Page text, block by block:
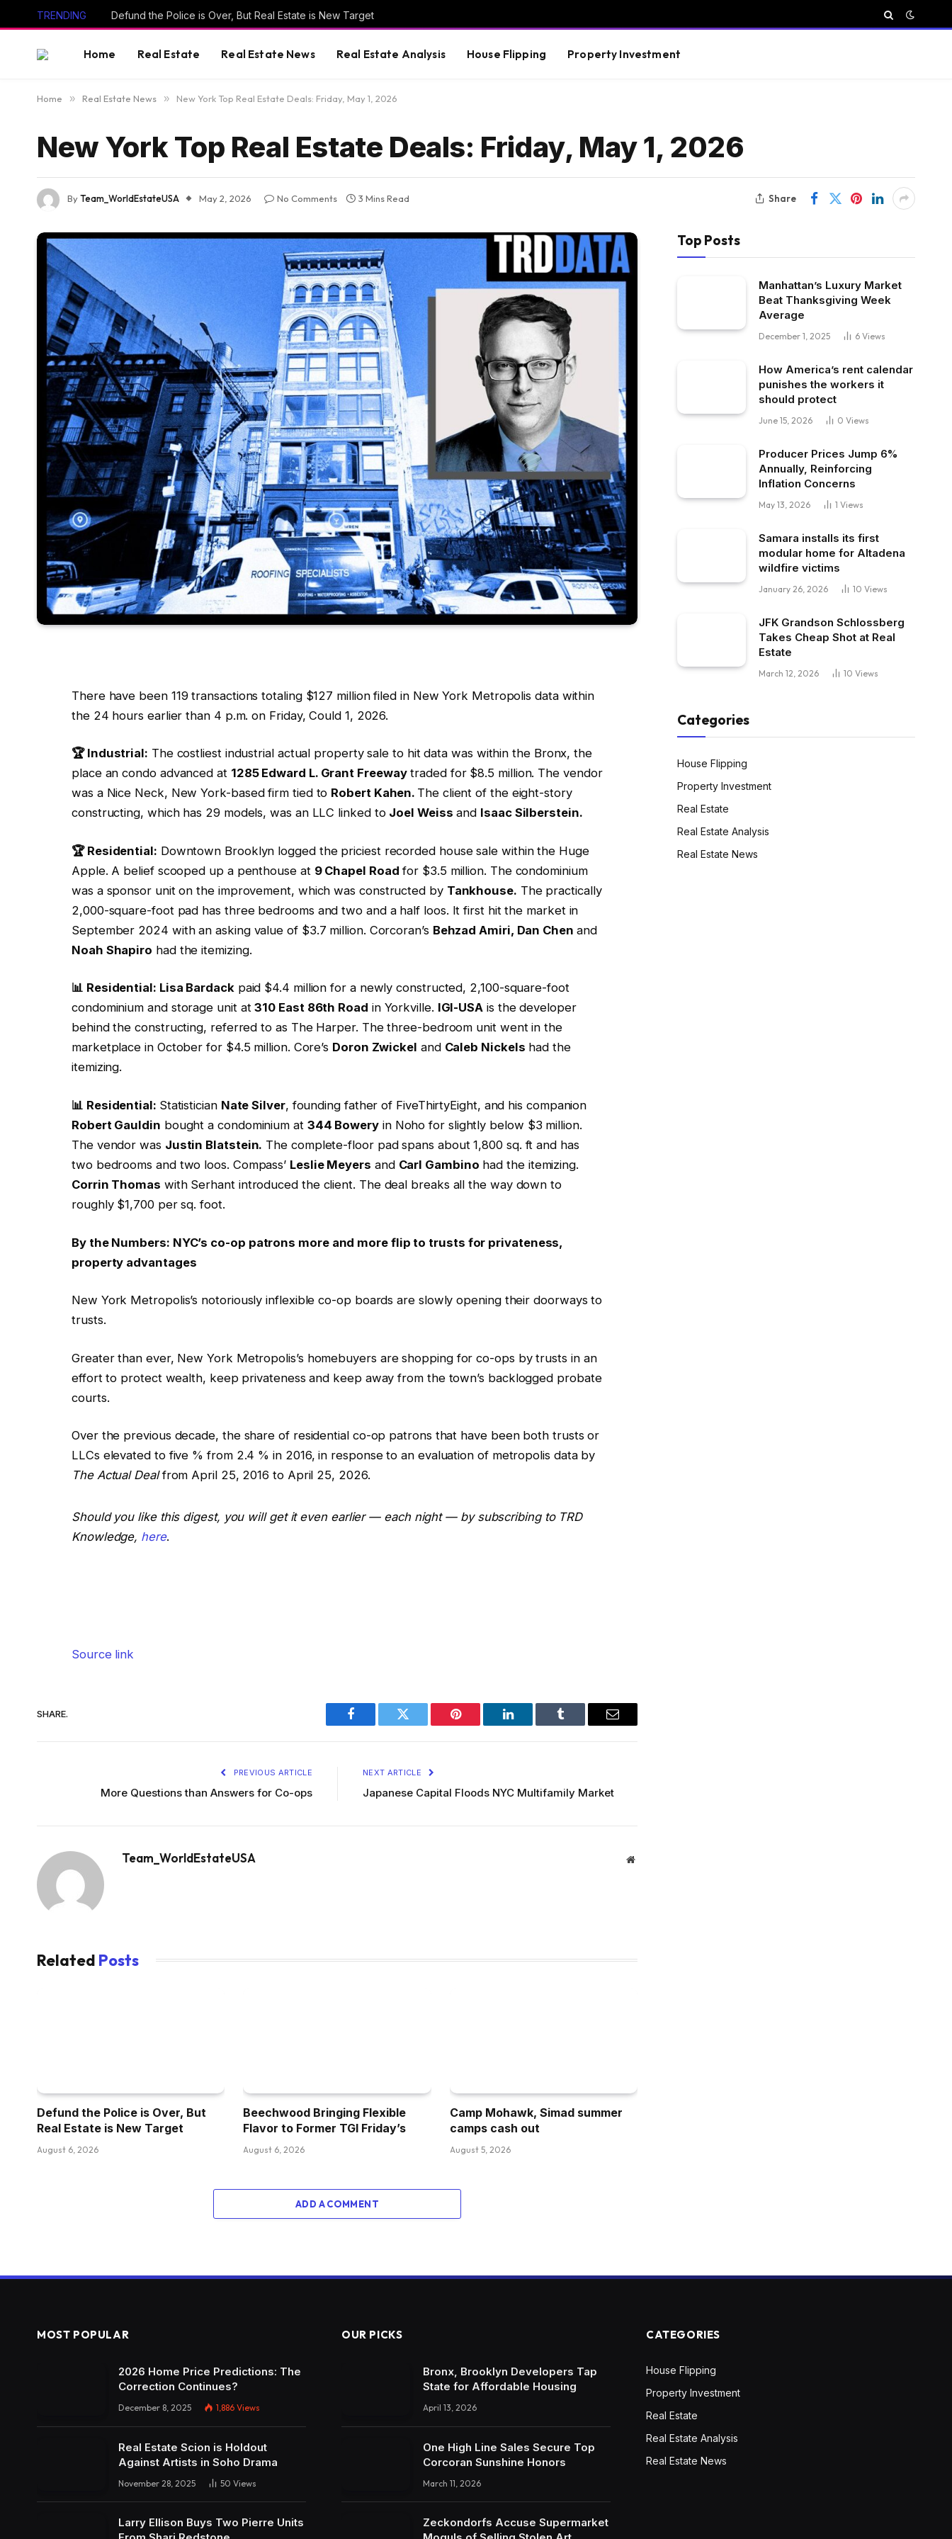
TRENDING Defund the Police is Over, But Real Estate is New Target
Home Real Estate Real Estate News Real Estate Analysis House Flipping Property Investment
Home » Real Estate News » New York Top Real Estate Deals: Friday, May 1, 2026
New York Top Real Estate Deals: Friday, May 1, 2026
ByTeam_WorldEstateUSA May 2, 2026 No Comments 3 Mins Read Share
There have been 119 transactions totaling $127 million filed in New York Metropolis data within
the 24 hours earlier than 4 p.m. on Friday, Could 1, 2026.
🏆 Industrial: The costliest industrial actual property sale to hit data was within the Bronx, the
place an condo advanced at 1285 Edward L. Grant Freewaytraded for $8.5 million. The vendor
was a Nice Neck, New York-based firm tied to Robert Kahen. The client of the eight-story
constructing, which has 29 models, was an LLC linked to Joel Weiss and Isaac Silberstein.
🏆 Residential: Downtown Brooklyn logged the priciest recorded house sale within the Huge
Apple. A belief scooped up a penthouse at 9 Chapel Road for $3.5 million. The condominium
was a sponsor unit on the improvement, which was constructed by Tankhouse. The practically
2,000-square-foot pad has three bedrooms and two and a half loos. It first hit the market in
September 2024 with an asking value of $3.7 million. Corcoran’s Behzad Amiri, Dan Chen and
Noah Shapiro had the itemizing.
📊 Residential: Lisa Bardackpaid $4.4 million for a newly constructed, 2,100-square-foot
condominium and storage unit at310 East 86th Road in Yorkville. IGI-USA is the developer
behind the constructing, referred to as The Harper. The three-bedroom unit went in the
marketplace in October for $4.5 million. Core’s Doron Zwickel and Caleb Nickels had the
itemizing.
📊 Residential: Statistician Nate Silver, founding father of FiveThirtyEight, and his companion
Robert Gauldin bought a condominium at 344 Boweryin Noho for slightly below $3 million.
The vendor was Justin Blatstein. The complete-floor pad spans about 1,800 sq. ft and has
two bedrooms and two loos. Compass’ Leslie Meyers and Carl Gambino had the itemizing.
Corrin Thomas with Serhant introduced the client. The deal breaks all the way down to
roughly $1,700 per sq. foot.
By the Numbers: NYC’s co-op patrons more and more flip to trusts for privateness,
property advantages
New York Metropolis’s notoriously inflexible co-op boards are slowly opening their doorways to
trusts.
Greater than ever, New York Metropolis’s homebuyers are shopping for co-ops by trusts in an
effort to protect wealth, keep privateness and keep away from the town’s backlogged probate
courts.
Over the previous decade, the share of residential co-op patrons that have been both trusts or
LLCs elevated to five % from 2.4 % in 2016, in response to an evaluation of metropolis data by
The Actual Dealfrom April 25, 2016 to April 25, 2026.
Should you like this digest, you will get it even earlier — each night — by subscribing to TRD
Knowledge, here.
Source link
SHARE.
Facebook Twitter Pinterest LinkedIn Tumblr Email
PREVIOUS ARTICLE
More Questions than Answers for Co-ops
NEXT ARTICLE
Japanese Capital Floods NYC Multifamily Market
Team_WorldEstateUSA Website
Related Posts
Defund the Police is Over, But
Real Estate is New Target
August 6, 2026
Beechwood Bringing Flexible
Flavor to Former TGI Friday’s
August 6, 2026
Camp Mohawk, Simad summer
camps cash out
August 5, 2026
ADD A COMMENT
Top Posts
Manhattan’s Luxury Market
Beat Thanksgiving Week
Average
December 1, 2025 6 Views
How America’s rent calendar
punishes the workers it
should protect
June 15, 2026 0 Views
Producer Prices Jump 6%
Annually, Reinforcing
Inflation Concerns
May 13, 2026 1 Views
Samara installs its first
modular home for Altadena
wildfire victims
January 26, 2026 10 Views
JFK Grandson Schlossberg
Takes Cheap Shot at Real
Estate
March 12, 2026 10 Views
Categories
House Flipping
Property Investment
Real Estate
Real Estate Analysis
Real Estate News
MOST POPULAR
2026 Home Price Predictions: The
Correction Continues?
December 8, 2025 1,886 Views
Real Estate Scion is Holdout
Against Artists in Soho Drama
November 28, 2025 50 Views
Larry Ellison Buys Two Pierre Units
OUR PICKS
Bronx, Brooklyn Developers Tap
State for Affordable Housing
April 13, 2026
One High Line Sales Secure Top
Corcoran Sunshine Honors
March 11, 2026
Zeckondorfs Accuse Supermarket
CATEGORIES
House Flipping
Property Investment
Real Estate
Real Estate Analysis
Real Estate News